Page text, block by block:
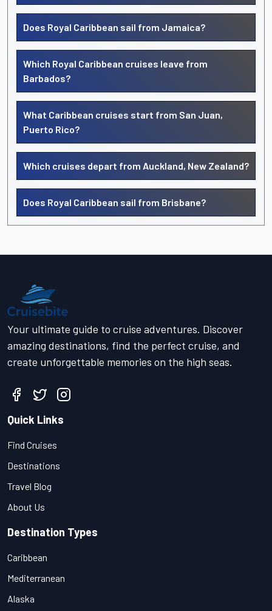
Does Royal Caribbean sail from Jamaica?
Which Royal Caribbean cruises leave from
Barbados?
What Caribbean cruises start from San Juan,
Puerto Rico?
Which cruises depart from Auckland, New Zealand?
Does Royal Caribbean sail from Brisbane?
Your ultimate guide to cruise adventures. Discover
amazing destinations, find the perfect cruise, and
create unforgettable memories on the high seas.
Quick Links
Find Cruises
Destinations
Travel Blog
About Us
Destination Types
Caribbean
Mediterranean
Alaska